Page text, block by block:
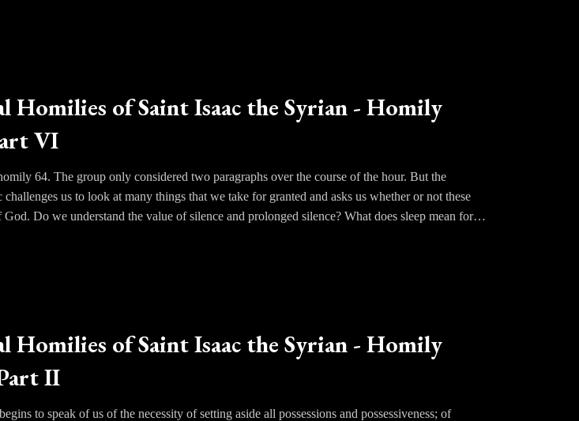
We must learn rather to humble ourselves before God who alone knows the workings of
Homilies of Saint Isaac the Syrian - Homily
VI
64. The group only considered two paragraphs over the course of the hour. But the
us to look at many things that we take for granted and asks us whether or not these
Do we understand the value of silence and prolonged silence? What does sleep mean for
with other things, like television or simply our own thoughts. Have we ever thought about
Homilies of Saint Isaac the Syrian - Homily
II
to speak of us of the necessity of setting aside all possessions and possessiveness; of